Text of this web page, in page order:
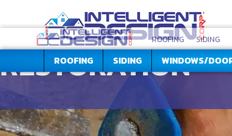
ROOFING SIDING WINDOWS/
ROOFING SIDING
RESTORATION